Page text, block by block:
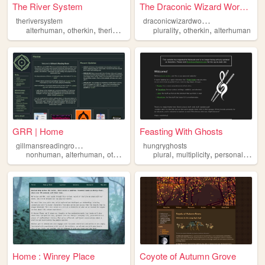
The River System
theriversystem
alterhuman, otherkin, therian
The Draconic Wizard Workshop
d
raconicwizardworkshop
plurality,otherkin,alterhuman
GRR | Home
g
illmansreadingroom
nonhuman,alterhuman, otherkin therian,fictionkin
Feasting With Ghosts
hungryghosts
plural,multiplicity,personal,
Home : Winrey Place Coyote of Autumn Grove